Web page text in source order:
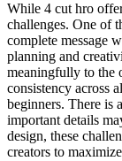
While 4 cut hro
challenges. One of
complete message
planning and
meaningfully to the
consistency across
beginners. There is
important details
design, these
creators to